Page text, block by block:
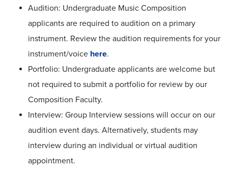
Audition: Undergraduate Music Composition
applicants are required to audition on a primary
instrument. Review the audition requirements for your
instrument/voice here.
Portfolio: Undergraduate applicants are welcome but
not required to submit a portfolio for review by our
Composition Faculty.
Interview: Group Interview sessions will occur on our
audition event days. Alternatively, students may
interview during an individual or virtual audition
appointment.